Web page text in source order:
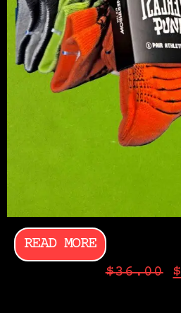
READ MORE
$36.00 $